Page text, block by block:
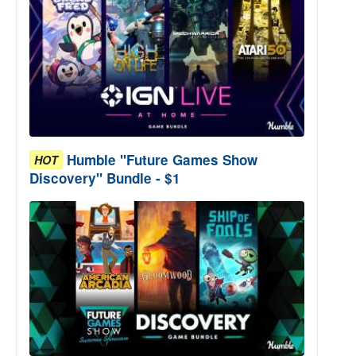
HOT Humble "Future Games Show
Discovery" Bundle - $1